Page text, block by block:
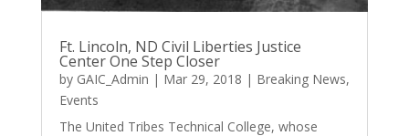
Ft. Lincoln, ND Civil Liberties Justice
Center One Step Closer
by GAIC_Admin | Mar 29, 2018 | Breaking News,
Events
The United Tribes Technical College, whose